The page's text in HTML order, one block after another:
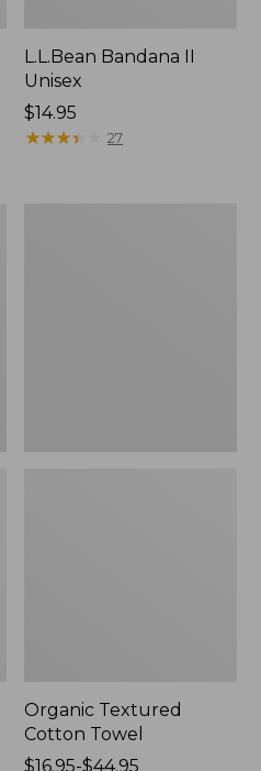
L.L.Bean Bandana II
Unisex
Price:
$14.95
$14.95
★★★★
★★★★ 27
Organic Textured
Cotton Towel
Price
$16.95-$44.95